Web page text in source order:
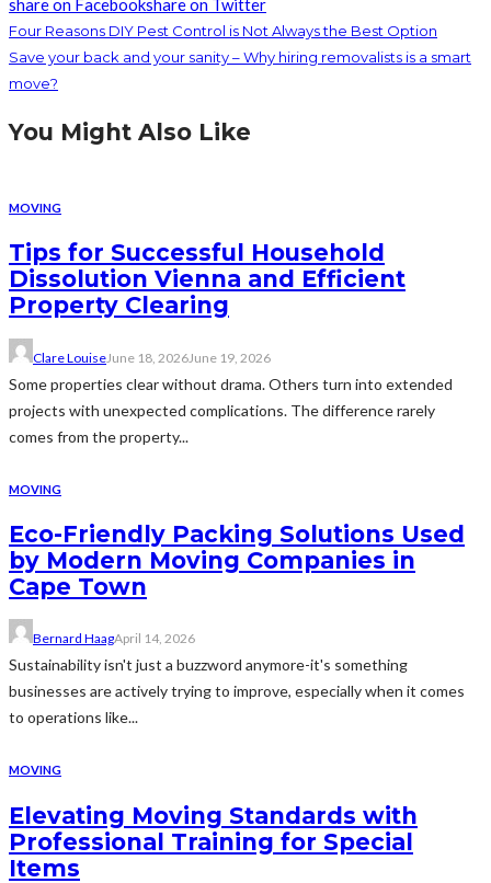
Four Reasons DIY Pest Control is Not Always the Best Option
Save your back and your sanity – Why hiring removalists is a smart
move?
You Might Also Like
MOVING
Tips for Successful Household
Dissolution Vienna and Efficient
Property Clearing
Clare LouiseJune 18, 2026June 19, 2026
Some properties clear without drama. Others turn into extended
projects with unexpected complications. The difference rarely
comes from the property...
MOVING
Eco-Friendly Packing Solutions Used
by Modern Moving Companies in
Cape Town
Bernard HaagApril 14, 2026
Sustainability isn't just a buzzword anymore-it's something
businesses are actively trying to improve, especially when it comes
to operations like...
MOVING
Elevating Moving Standards with
Professional Training for Special
Items